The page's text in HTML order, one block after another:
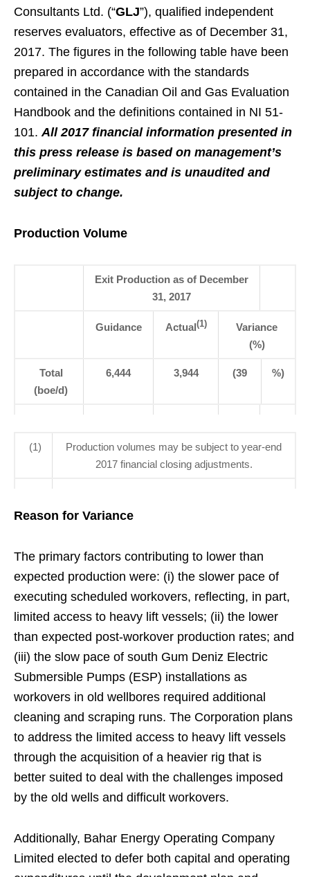
Consultants Ltd. (“GLJ”), qualified independent
reserves evaluators, effective as of December 31,
2017. The figures in the following table have been
prepared in accordance with the standards
contained in the Canadian Oil and Gas Evaluation
Handbook and the definitions contained in NI 51-
101.All 2017 financial information presented in
this press release is based on management’s
preliminary estimates and is unaudited and
subject to change.
Production Volume
Exit Production as of December
31, 2017
Guidance Actual(1)
Variance
(%)
Total
(boe/d)
6,444 3,944 (39 %)
(1)
Production volumes may be subject to year-end
2017 financial closing adjustments.
Reason for Variance
The primary factors contributing to lower than
expected production were: (i) the slower pace of
executing scheduled workovers, reflecting, in part,
limited access to heavy lift vessels; (ii) the lower
than expected post-workover production rates; and
(iii) the slow pace of south Gum Deniz Electric
Submersible Pumps (ESP) installations as
workovers in old wellbores required additional
cleaning and scraping runs. The Corporation plans
to address the limited access to heavy lift vessels
through the acquisition of a heavier rig that is
better suited to deal with the challenges imposed
by the old wells and difficult workovers.
Additionally, Bahar Energy Operating Company
Limited elected to defer both capital and operating